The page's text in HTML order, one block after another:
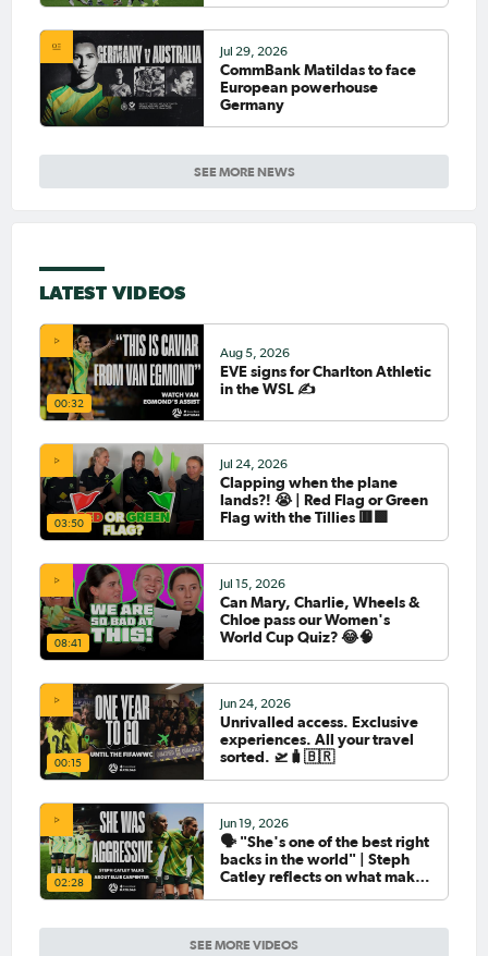
SEE MORE NEWS
Jul 29, 2026
CommBank Matildas to face
European powerhouse
Germany
LATEST VIDEOS
SEE MORE VIDEOS
00:32
Aug 5, 2026
EVE signs for Charlton Athletic
in the WSL ✍️
03:50
Jul 24, 2026
Clapping when the plane
lands?! 😭 | Red Flag or Green
Flag with the Tillies 🟥🟩
08:41
Jul 15, 2026
Can Mary, Charlie, Wheels &
Chloe pass our Women's
World Cup Quiz? 😂🧠
00:15
Jun 24, 2026
Unrivalled access. Exclusive
experiences. All your travel
sorted. 🛫🧳🇧🇷
02:28
Jun 19, 2026
🗣️ "She's one of the best right
backs in the world" | Steph
Catley reflects on what makes